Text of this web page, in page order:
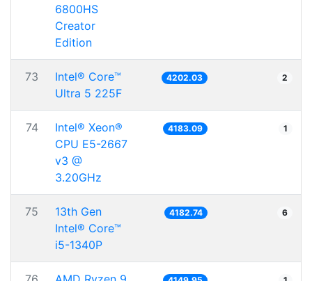
6800HS
Creator
Edition
73
Intel® Core™
Ultra 5 225F
4202.03 2
74
Intel® Xeon®
CPU E5-2667
v3 @
3.20GHz
4183.09 1
75
13th Gen
Intel® Core™
i5-1340P
4182.74 6